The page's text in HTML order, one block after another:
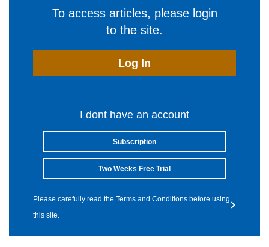
To access articles, please login
to the site.
Log In
I dont have an account
Subscription
Two Weeks Free Trial
Please carefully read the Terms and Conditions before using
this site.